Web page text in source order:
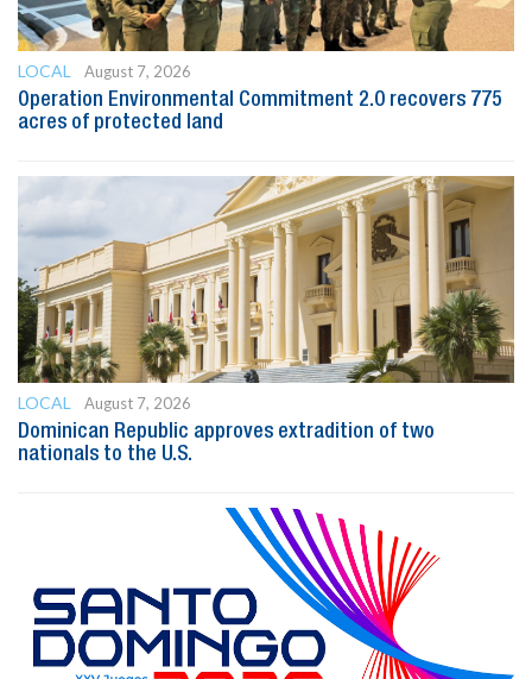
LOCAL
August 7, 2026
Operation Environmental Commitment 2.0 recovers 775
acres of protected land
LOCAL
August 7, 2026
Dominican Republic approves extradition of two
nationals to the U.S.